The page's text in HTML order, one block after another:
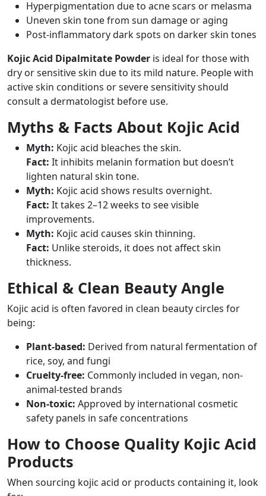
Hyperpigmentation due to acne scars or melasma
Uneven skin tone from sun damage or aging
Post-inflammatory dark spots on darker skin tones
Kojic Acid Dipalmitate Powder is ideal for those with
dry or sensitive skin due to its mild nature. People with
active skin conditions or severe sensitivity should
consult a dermatologist before use.
Myths & Facts About Kojic Acid
Myth: Kojic acid bleaches the skin.
Fact: It inhibits melanin formation but doesn’t
lighten natural skin tone.
Myth: Kojic acid shows results overnight.
Fact: It takes 2–12 weeks to see visible
improvements.
Myth: Kojic acid causes skin thinning.
Fact: Unlike steroids, it does not affect skin
thickness.
Ethical & Clean Beauty Angle
Kojic acid is often favored in clean beauty circles for
being:
Plant-based: Derived from natural fermentation of
rice, soy, and fungi
Cruelty-free: Commonly included in vegan, non-
animal-tested brands
Non-toxic: Approved by international cosmetic
safety panels in safe concentrations
How to Choose Quality Kojic Acid
Products
When sourcing kojic acid or products containing it, look